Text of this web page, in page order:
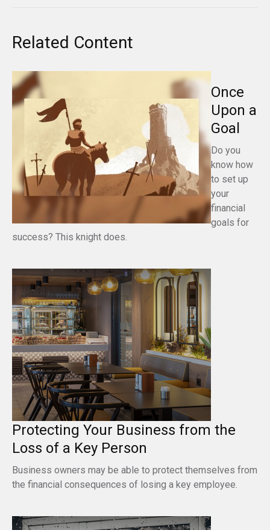
Related Content
Once
Upon a
Goal
Do you
know how
to set up
your
financial
goals for
success? This knight does.
Protecting Your Business from the
Loss of a Key Person
Business owners may be able to protect themselves from
the financial consequences of losing a key employee.